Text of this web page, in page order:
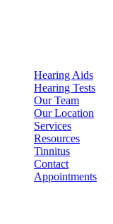
Hearing Aids
Hearing Tests
Our Team
Our Location
Services
Resources
Tinnitus
Contact
Appointments